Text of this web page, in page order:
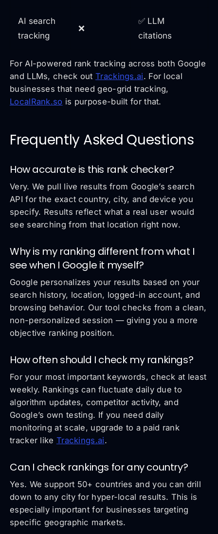
AI search
tracking
❌
✅ LLM
citations
For AI-powered rank tracking across both Google
and LLMs, check outTrackings.ai. For local
businesses that need geo-grid tracking,
LocalRank.so is purpose-built for that.
Frequently Asked Questions
How accurate is this rank checker?
Very. We pull live results from Google’s search
API for the exact country, city, and device you
specify. Results reflect what a real user would
see searching from that location right now.
Why is my ranking different from what I
see when I Google it myself?
Google personalizes your results based on your
search history, location, logged-in account, and
browsing behavior. Our tool checks from a clean,
non-personalized session — giving you a more
objective ranking position.
How often should I check my rankings?
For your most important keywords, check at least
weekly. Rankings can fluctuate daily due to
algorithm updates, competitor activity, and
Google’s own testing. If you need daily
monitoring at scale, upgrade to a paid rank
tracker like Trackings.ai.
Can I check rankings for any country?
Yes. We support 50+ countries and you can drill
down to any city for hyper-local results. This is
especially important for businesses targeting
specific geographic markets.